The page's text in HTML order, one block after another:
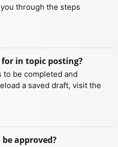
through the steps
in topic posting?
to be completed and
a saved draft, visit the
approved?